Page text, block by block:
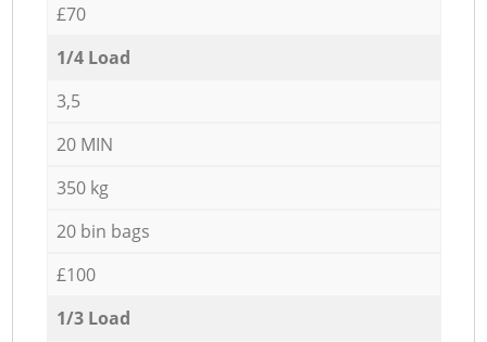
£70
1/4 Load
3,5
20 MIN
350 kg
20 bin bags
£100
1/3 Load